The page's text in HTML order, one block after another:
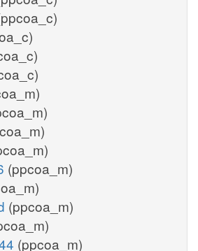
(ppcoa_m)
(ppcoa_m)
(ppcoa_m)